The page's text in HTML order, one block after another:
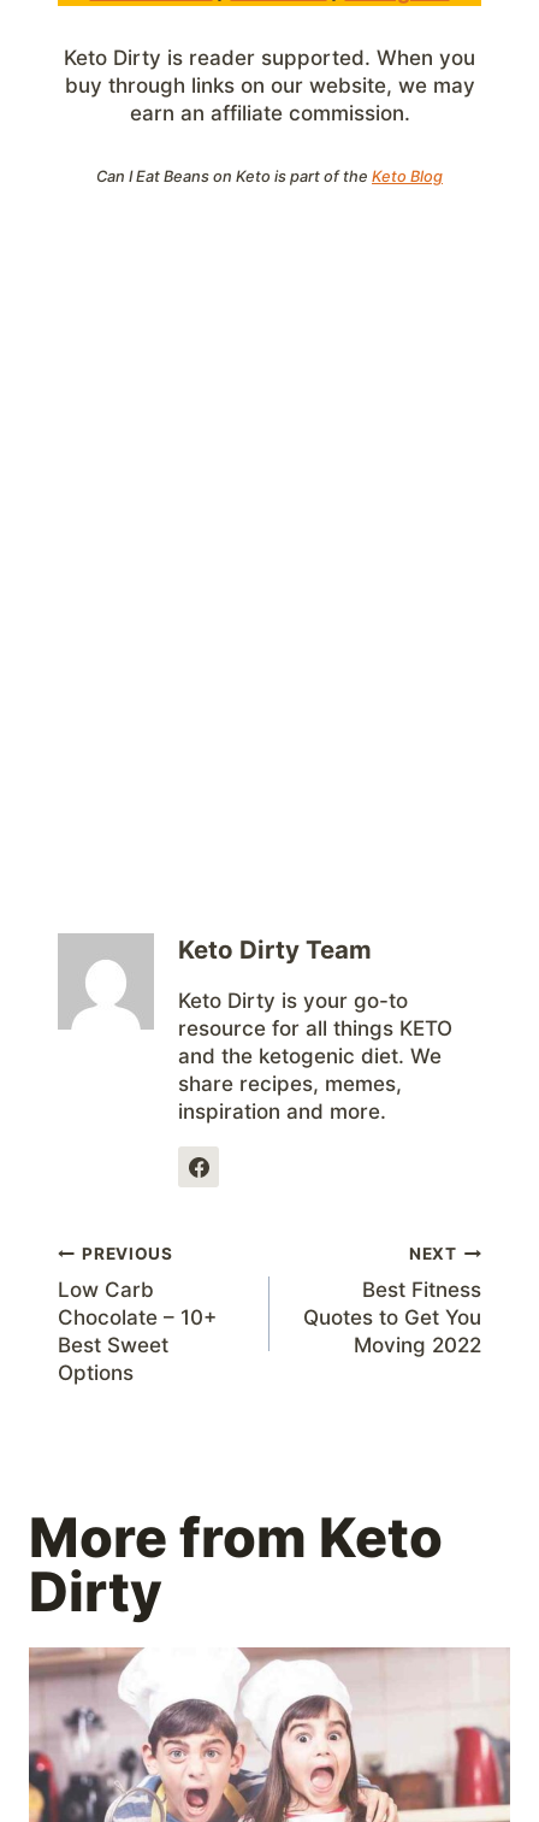
Keto Dirty is reader supported. When you
buy through links on our website, we may
earn an affiliate commission.
Can I Eat Beans on Keto is part of the Keto Blog
Keto Dirty Team
Keto Dirty is your go-to
resource for all things KETO
and the ketogenic diet. We
share recipes, memes,
inspiration and more.
Post
navigation
PREVIOUS
Low Carb
Chocolate – 10+
Best Sweet
Options
NEXT
Best Fitness
Quotes to Get You
Moving 2022
More from Keto
Dirty